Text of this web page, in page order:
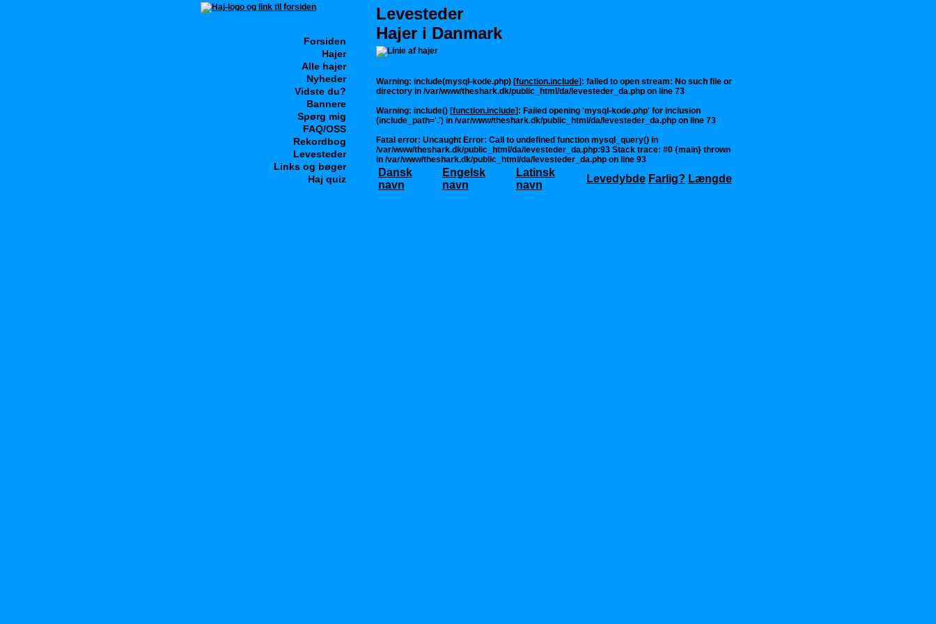
Forsiden
Hajer
Alle hajer
Nyheder
Vidste du?
Bannere
Spørg mig
FAQ/OSS
Rekordbog
Levesteder
Links og bøger
Haj quiz
Levesteder
Hajer i Danmark
Warning: include(mysql-kode.php) [function.include]: failed to open stream: No such file or
directory in /var/www/theshark.dk/public_html/da/levesteder_da.phpon line 73
Warning: include() [function.include]: Failed opening 'mysql-kode.php' for inclusion
(include_path='.') in /var/www/theshark.dk/public_html/da/levesteder_da.phpon line 73
Fatal error: Uncaught Error: Call to undefined function mysql_query() in
/var/www/theshark.dk/public_html/da/levesteder_da.php:93 Stack trace: #0 {main} thrown
in /var/www/theshark.dk/public_html/da/levesteder_da.phpon line 93
Dansk
navn
Engelsk
navn
Latinsk
navn
Levedybde Farlig? Længde